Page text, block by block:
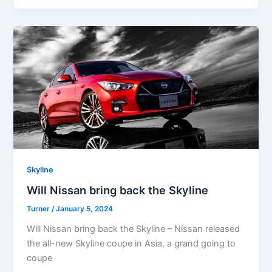
Skyline
Will Nissan bring back the Skyline
Turner/January 5, 2024
Will Nissan bring back the Skyline – Nissan released
the all-new Skyline coupe in Asia, a grand going to
coupe